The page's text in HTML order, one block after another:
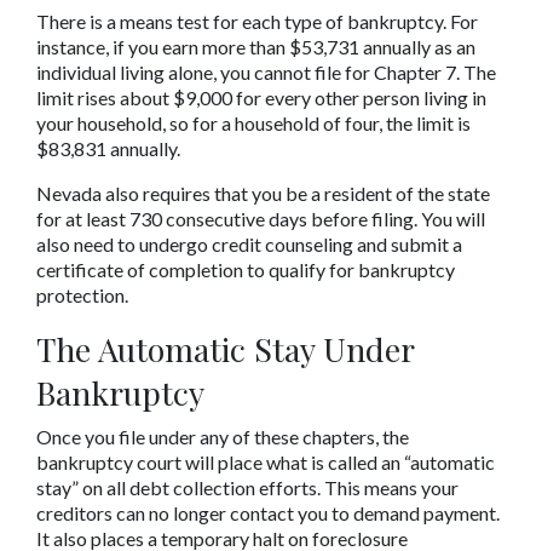
There is a means test for each type of bankruptcy. For
instance, if you earn more than $53,731 annually as an
individual living alone, you cannot file for Chapter 7. The
limit rises about $9,000 for every other person living in
your household, so for a household of four, the limit is
$83,831 annually.
Nevada also requires that you be a resident of the state
for at least 730 consecutive days before filing. You will
also need to undergo credit counseling and submit a
certificate of completion to qualify for bankruptcy
protection.
The Automatic Stay Under
Bankruptcy
Once you file under any of these chapters, the
bankruptcy court will place what is called an “automatic
stay” on all debt collection efforts. This means your
creditors can no longer contact you to demand payment.
It also places a temporary halt on foreclosure